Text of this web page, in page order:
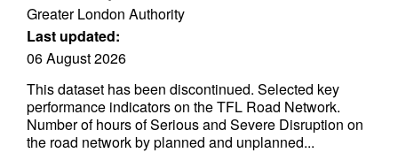
Greater London Authority
Last updated:
06 August 2026
This dataset has been discontinued. Selected key
performance indicators on the TFL Road Network.
Number of hours of Serious and Severe Disruption on
the road network by planned and unplanned...